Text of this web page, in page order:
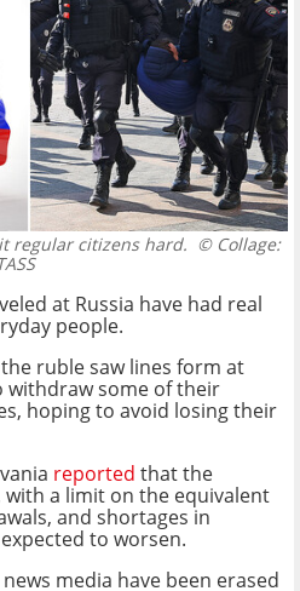
regular citizens hard. © Collage:
at Russia have had real
people.
ruble saw lines form at
withdraw some of their
hoping to avoid losing their
reported that the
a limit on the equivalent
and shortages in
to worsen.
media have been erased